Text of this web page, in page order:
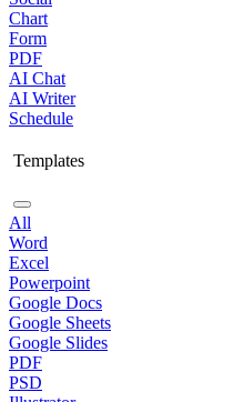
Chart
Form
PDF
AI Chat
AI Writer
Schedule
Templates
All
Word
Excel
Powerpoint
Google Docs
Google Sheets
Google Slides
PDF
PSD